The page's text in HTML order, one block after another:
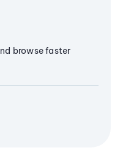
browse faster